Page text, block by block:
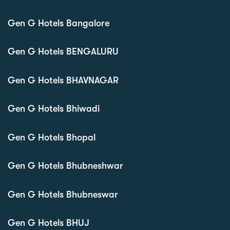
Gen G Hotels Bangalore
Gen G Hotels BENGALURU
Gen G Hotels BHAVNAGAR
Gen G Hotels Bhiwadi
Gen G Hotels Bhopal
Gen G Hotels Bhubneshwar
Gen G Hotels Bhubneswar
Gen G Hotels BHUJ